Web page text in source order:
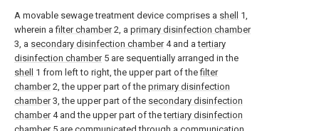
A movable sewage treatment device comprises a shell
1,
wherein afilter chamber2, a primary disinfection chamber
3, a secondary disinfection chamber4 and atertiary
disinfection chamber5 are sequentially arranged in the
shell
1 from left to right, the upper part of thefilter
chamber2, the upper part of the primary disinfection
chamber3, the upper part of the secondary disinfection
chamber4 and the upper part of thetertiary disinfection